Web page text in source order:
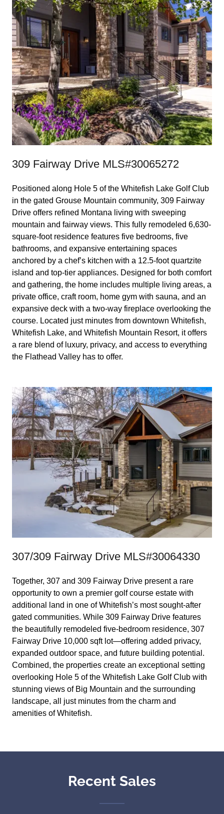
309 Fairway Drive MLS#30065272
Positioned along Hole 5 of the Whitefish Lake Golf Club
in the gated Grouse Mountain community, 309 Fairway
Drive offers refined Montana living with sweeping
mountain and fairway views. This fully remodeled 6,630-
square-foot residence features five bedrooms, five
bathrooms, and expansive entertaining spaces
anchored by a chef’s kitchen with a 12.5-foot quartzite
island and top-tier appliances. Designed for both comfort
and gathering, the home includes multiple living areas, a
private office, craft room, home gym with sauna, and an
expansive deck with a two-way fireplace overlooking the
course. Located just minutes from downtown Whitefish,
Whitefish Lake, and Whitefish Mountain Resort, it offers
a rare blend of luxury, privacy, and access to everything
the Flathead Valley has to offer.
307/309 Fairway Drive MLS#30064330
Together, 307 and 309 Fairway Drive present a rare
opportunity to own a premier golf course estate with
additional land in one of Whitefish’s most sought-after
gated communities. While 309 Fairway Drive features
the beautifully remodeled five-bedroom residence, 307
Fairway Drive 10,000 sqft lot—offering added privacy,
expanded outdoor space, and future building potential.
Combined, the properties create an exceptional setting
overlooking Hole 5 of the Whitefish Lake Golf Club with
stunning views of Big Mountain and the surrounding
landscape, all just minutes from the charm and
amenities of Whitefish.
Recent Sales